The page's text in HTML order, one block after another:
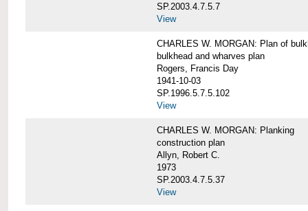
SP.2003.4.7.5.7
View
CHARLES W. MORGAN: Plan of
bulkhead and wharves plan
Rogers, Francis Day
1941-10-03
SP.1996.5.7.5.102
View
CHARLES W. MORGAN: Planking
construction plan
Allyn, Robert C.
1973
SP.2003.4.7.5.37
View